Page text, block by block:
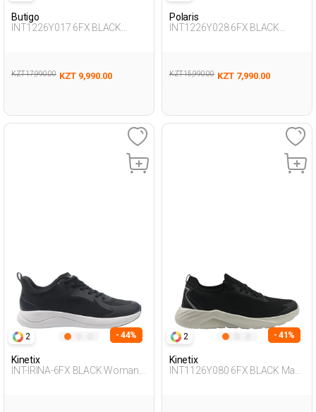
Butigo
INT1226Y017 6FX BLACK
KZT 17,990.00 KZT 9,990.00
Polaris
INT1226Y028 6FX BLACK
KZT 15,990.00 KZT 7,990.00
2 - 44%
Kinetix
INT-IRINA-6FX BLACK Woman
2 - 41%
Kinetix
INT1126Y080 6FX BLACK Man